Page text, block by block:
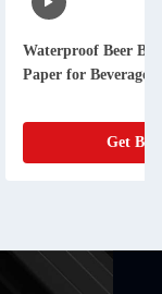
Waterproof Beer
Paper for Beverage
Get